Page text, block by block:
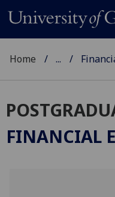
Home ...
FINANCIAL